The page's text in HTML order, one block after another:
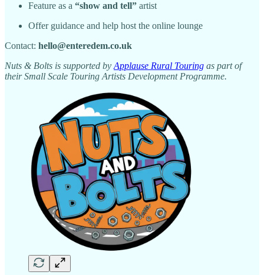
Feature as a “show and tell” artist
Offer guidance and help host the online lounge
Contact: hello@enteredem.co.uk
Nuts & Bolts is supported by Applause Rural Touring as part of
their Small Scale Touring Artists Development Programme.